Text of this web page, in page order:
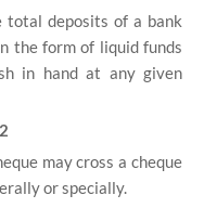
deposits of a bank
the form of liquid funds
in hand at any given
may cross a cheque
or specially.